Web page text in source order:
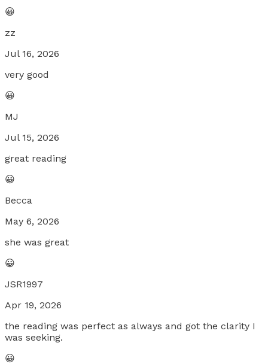
😀
zz
Jul 16, 2026
very good
😀
MJ
Jul 15, 2026
great reading
😀
Becca
May 6, 2026
she was great
😀
JSR1997
Apr 19, 2026
the reading was perfect as always and got the clarity I
was seeking.
😀